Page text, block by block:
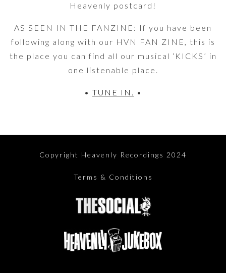
Heavenly postcard!
AS SEEN IN THE FANZINE: If you have been
following along with our HVN FAN ZINE, this is
the place you can find all our musical ‘KICKS’ in
one listenable place.
• TUNE IN. •
Copyright Heavenly Recordings 2024
Terms & Conditions